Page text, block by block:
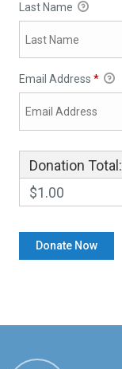
Last Name
Email Address *
Donation Total:
$1.00